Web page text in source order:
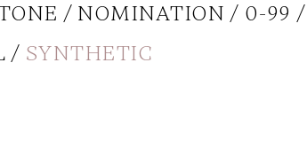
NOMINATION
0-99
SYNTHETIC